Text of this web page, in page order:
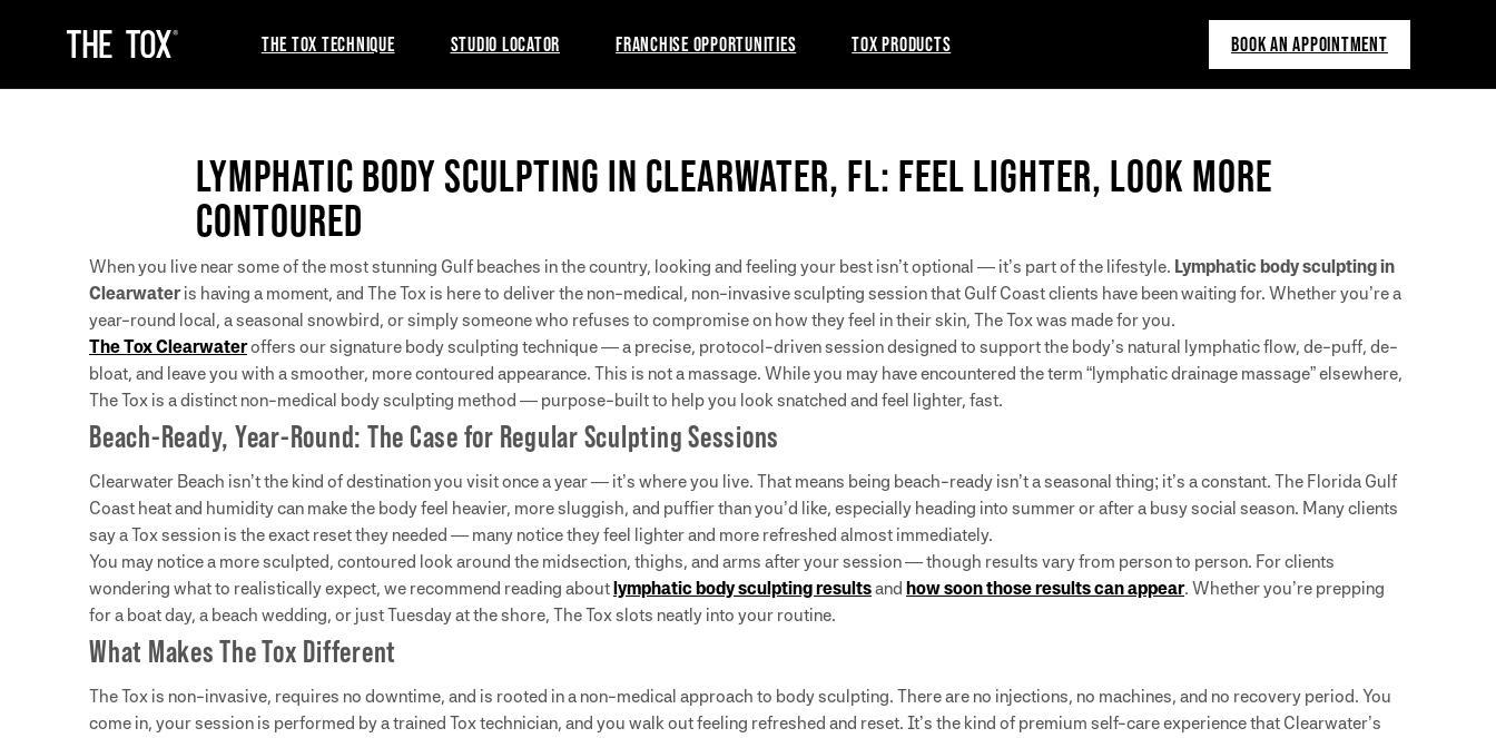
THE TOX TECHNIQUE STUDIO LOCATOR FRANCHISE OPPORTUNITIES TOX PRODUCTS BOOK AN APPOINTMENT
LYMPHATIC BODY SCULPTING IN CLEARWATER, FL: FEEL LIGHTER, LOOK MORE
CONTOURED
When you live near some of the most stunning Gulf beaches in the country, looking and feeling your best isn’t optional — it’s part of the lifestyle. Lymphatic body sculpting in
Clearwateris having a moment, and The Tox is here to deliver the non-medical, non-invasive sculpting session that Gulf Coast clients have been waiting for. Whether you’re a
year-round local, a seasonal snowbird, or simply someone who refuses to compromise on how they feel in their skin, The Tox was made for you.
The Tox Clearwateroffers our signature body sculpting technique — a precise, protocol-driven session designed to support the body’s natural lymphatic flow, de-puff, de-
bloat, and leave you with a smoother, more contoured appearance. This is not a massage. While you may have encountered the term “lymphatic drainage massage” elsewhere,
The Tox is a distinct non-medical body sculpting method — purpose-built to help you look snatched and feel lighter, fast.
Beach-Ready, Year-Round: The Case for Regular Sculpting Sessions
Clearwater Beach isn’t the kind of destination you visit once a year — it’s where you live. That means being beach-ready isn’t a seasonal thing; it’s a constant. The Florida Gulf
Coast heat and humidity can make the body feel heavier, more sluggish, and puffier than you’d like, especially heading into summer or after a busy social season. Many clients
say a Tox session is the exact reset they needed — many notice they feel lighter and more refreshed almost immediately.
You may notice a more sculpted, contoured look around the midsection, thighs, and arms after your session — though results vary from person to person. For clients
wondering what to realistically expect, we recommend reading aboutlymphatic body sculpting resultsand how soon those results can appear. Whether you’re prepping
for a boat day, a beach wedding, or just Tuesday at the shore, The Tox slots neatly into your routine.
What Makes The Tox Different
The Tox is non-invasive, requires no downtime, and is rooted in a non-medical approach to body sculpting. There are no injections, no machines, and no recovery period. You
come in, your session is performed by a trained Tox technician, and you walk out feeling refreshed and reset. It’s the kind of premium self-care experience that Clearwater’s